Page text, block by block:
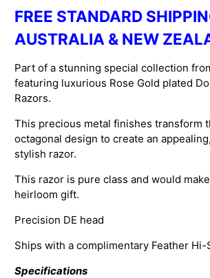
FREE STANDARD
AUSTRALIA & NEW
Part of a stunning special collection
featuring luxurious Rose Gold plated
Razors.
This precious metal finishes transform
octagonal design to create an
stylish razor.
This razor is pure class and would
heirloom gift.
Precision DE head
Ships with a complimentary Feather Hi-
Specifications